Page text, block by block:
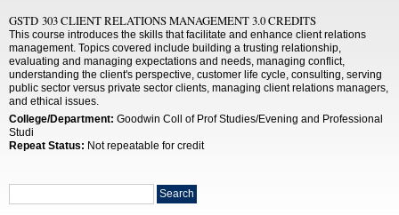
GSTD 303 CLIENT RELATIONS MANAGEMENT 3.0 CREDITS
This course introduces the skills that facilitate and enhance client relations
management. Topics covered include building a trusting relationship,
evaluating and managing expectations and needs, managing conflict,
understanding the client's perspective, customer life cycle, consulting, serving
public sector versus private sector clients, managing client relations managers,
and ethical issues.
College/Department: Goodwin Coll of Prof Studies/Evening and Professional
Studi
Repeat Status: Not repeatable for credit
Search
catalog
Search